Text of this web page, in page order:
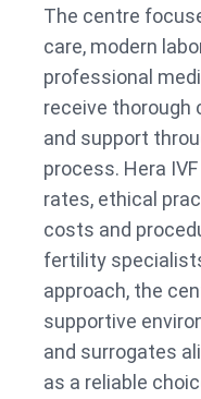
The centre
care, modern
professional
receive thorough
and support
process. Hera
rates, ethical
costs and
fertility
approach, the
supportive
and surrogates
as a reliable